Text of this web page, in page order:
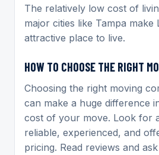
The relatively low cost of
major cities like Tampa make
attractive place to live.
HOW TO CHOOSE THE RIGHT
Choosing the right moving
can make a huge difference
cost of your move. Look for
reliable, experienced, and
pricing. Read reviews and